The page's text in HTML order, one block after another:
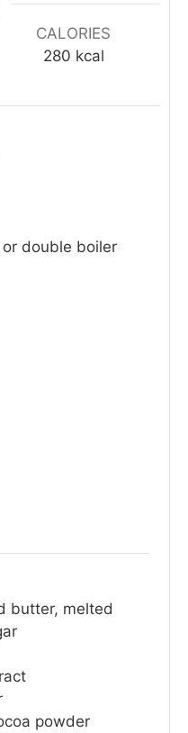
CALORIES
280 kcal
double boiler
butter, melted
powder